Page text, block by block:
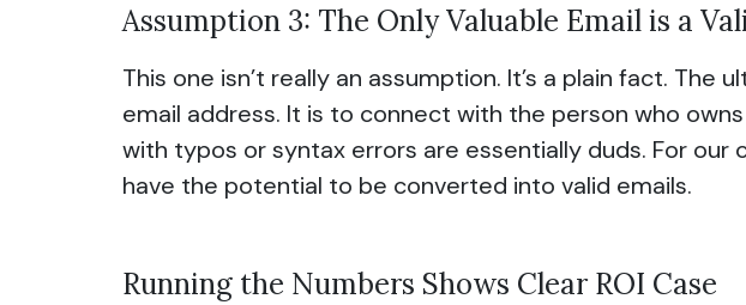
Assumption 3: The Only Valuable Email is a
This one isn’t really an assumption. It’s a plain fact.
email address. It is to connect with the person who
with typos or syntax errors are essentially duds. For
have the potential to be converted into valid emails.
Running the Numbers Shows Clear ROI Case